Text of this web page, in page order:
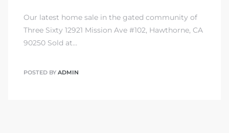
Our latest home sale in the gated community of
Three Sixty 12921 Mission Ave #102, Hawthorne, CA
90250 Sold at…
POSTED BY ADMIN